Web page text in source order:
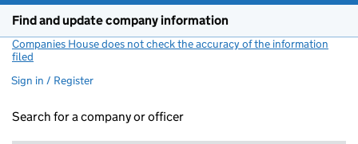
Find and update company information
Companies House does not check the accuracy of the information
filed
Sign in / Register
Search for a company or officer